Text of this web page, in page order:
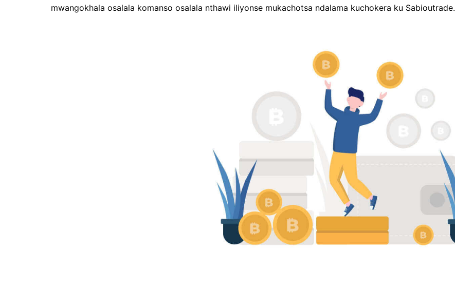
mwangokhala osalala komanso osalala nthawi iliyonse mukachotsa ndalama kuchokera ku Sabioutrade.